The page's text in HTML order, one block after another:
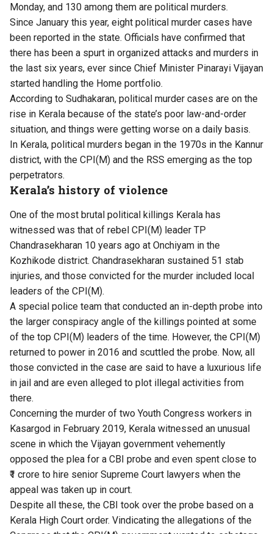
Monday, and 130 among them are political murders.
Since January this year, eight political murder cases have
been reported in the state. ​Officials have confirmed that
there has been a spurt in organized attacks and murders in
the ​last six years, ever since Chief Minister Pinarayi Vijayan
started handling the Home portfolio.
​According to Sudhakaran, political murder cases are on the
rise in Kerala because of the state’s poor law-and-order
situation, and things were getting worse on a daily basis.
​In Kerala, political murders began in the 1970s in the Kannur
district, with the CPI(M) and the RSS emerging as the top
perpetrators.
Kerala’s history of violence
One of the most brutal political killings Kerala has
witnessed was that of rebel CPI(M) leader TP
Chandrasekharan 10 years ago at Onchiyam in the
Kozhikode district. Chandrasekharan sustained 51 stab
injuries, and those convicted for the murder included local
leaders of the CPI(M).
A special police team that conducted an in-depth probe into
the larger conspiracy angle of the killings pointed at some
of the top CPI(M) leaders of the time. However, the CPI(M)
returned to power in 2016 and scuttled the probe. Now, all
those convicted in the case are said to have a luxurious life
in jail and are even alleged to plot illegal activities from
there.
Concerning the murder of two Youth Congress workers in
Kasargod in February 2019,​ ​Kerala witnessed an unusual
scene in which the Vijayan government vehemently
opposed the plea for a CBI probe​ ​and even spent close to
₹1 crore to hire senior Supreme Court lawyers when the
appeal was taken up in court.
Despite all these, the CBI took over the probe based on a
Kerala High Court order. Vindicating the allegations of the